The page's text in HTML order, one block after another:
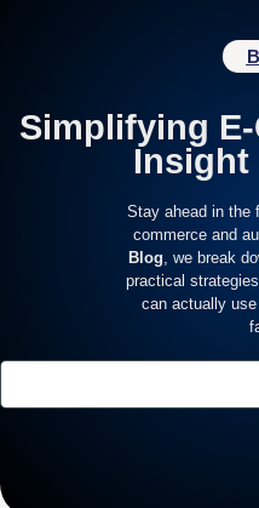
Simplifying
Insight
Stay ahead in the
commerce and
Blog , we break
practical
can actually